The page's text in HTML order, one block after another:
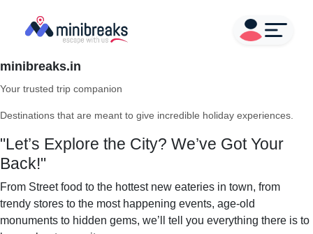
minibreaks.in
Your trusted trip companion
Destinations that are meant to give incredible holiday experiences.
"Let’s Explore the City? We’ve Got Your
Back!"
From Street food to the hottest new eateries in town, from
trendy stores to the most happening events, age-old
monuments to hidden gems, we’ll tell you everything there is to